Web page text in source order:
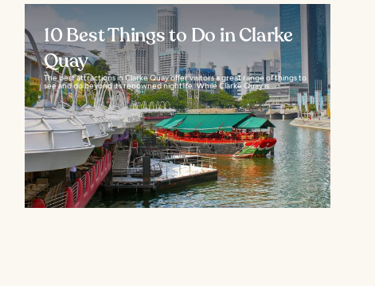
10 Best Things to Do in Clarke
Quay
The best attractions in Clarke Quay offer visitors a great range of things to
see and do beyond its renowned nightlife. While Clarke Quay is...